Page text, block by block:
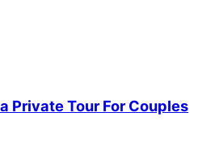
Private Tour For Couples